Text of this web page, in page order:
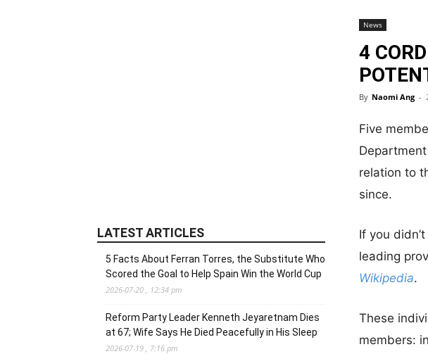
News
4
By Naomi Ang -
Five
relation to
since.
If you
leading
Wikipedia.
These
members:
LATEST ARTICLES
5 Facts About Ferran Torres, the Substitute Who
Scored the Goal to Help Spain Win the World Cup
2026-07-20 , 12:34 pm
Reform Party Leader Kenneth Jeyaretnam Dies
at 67; Wife Says He Died Peacefully in His Sleep
2026-07-19 , 7:16 pm